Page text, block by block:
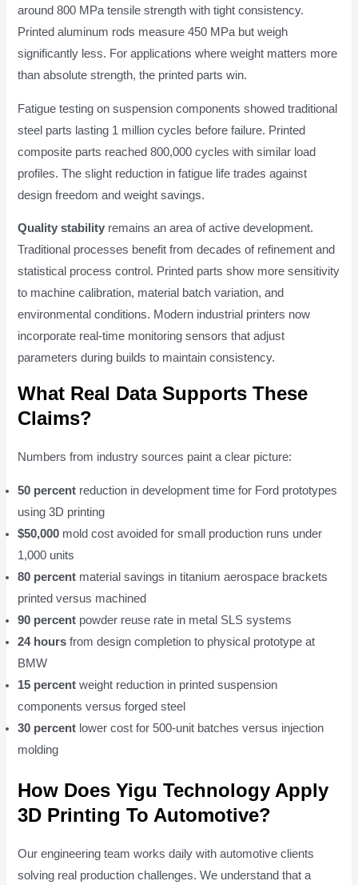
around 800 MPa tensile strength with tight consistency.
Printed aluminum rods measure 450 MPa but weigh
significantly less. For applications where weight matters more
than absolute strength, the printed parts win.
Fatigue testing on suspension components showed traditional
steel parts lasting 1 million cycles before failure. Printed
composite parts reached 800,000 cycles with similar load
profiles. The slight reduction in fatigue life trades against
design freedom and weight savings.
Quality stability remains an area of active development.
Traditional processes benefit from decades of refinement and
statistical process control. Printed parts show more sensitivity
to machine calibration, material batch variation, and
environmental conditions. Modern industrial printers now
incorporate real-time monitoring sensors that adjust
parameters during builds to maintain consistency.
What Real Data Supports These
Claims?
Numbers from industry sources paint a clear picture:
50 percent reduction in development time for Ford prototypes
using 3D printing
$50,000 mold cost avoided for small production runs under
1,000 units
80 percent material savings in titanium aerospace brackets
printed versus machined
90 percent powder reuse rate in metal SLS systems
24 hours from design completion to physical prototype at
BMW
15 percent weight reduction in printed suspension
components versus forged steel
30 percent lower cost for 500-unit batches versus injection
molding
How Does Yigu Technology Apply
3D Printing To Automotive?
Our engineering team works daily with automotive clients
solving real production challenges. We understand that a